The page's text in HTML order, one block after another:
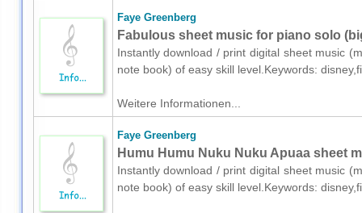
Faye Greenberg
Fabulous sheet music for piano solo
Instantly download / print digital sheet music
note book) of easy skill level.Keywords:
Weitere Informationen...
Faye Greenberg
Humu Humu Nuku Nuku Apuaa sheet
Instantly download / print digital sheet music
note book) of easy skill level.Keywords: